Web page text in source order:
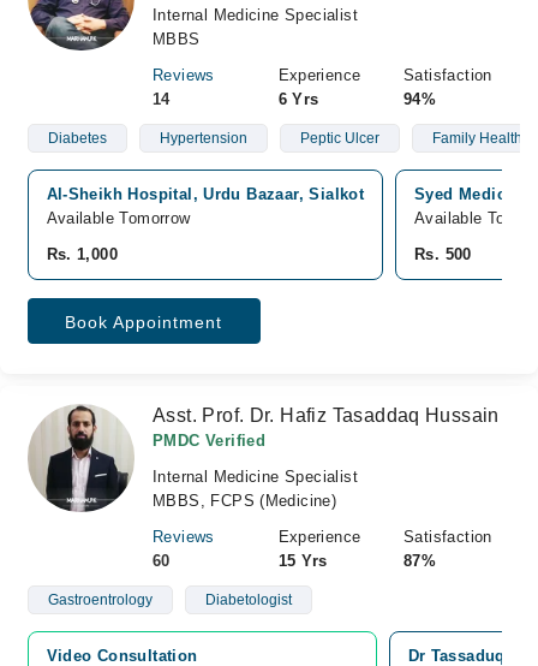
Internal Medicine Specialist
MBBS
Reviews
14
Experience
6 Yrs
Satisfaction
94%
Diabetes Hypertension Peptic Ulcer Family Health
Al-Sheikh Hospital, Urdu Bazaar, Sialkot
Available Tomorrow
Rs. 1,000
Syed Medical
Available
Rs. 500
Book Appointment
Asst. Prof. Dr. Hafiz Tasaddaq Hussain
PMDC Verified
Internal Medicine Specialist
MBBS, FCPS (Medicine)
Reviews
60
Experience
15 Yrs
Satisfaction
87%
Gastroentrology Diabetologist
Video Consultation
Dr Tassaduq’s